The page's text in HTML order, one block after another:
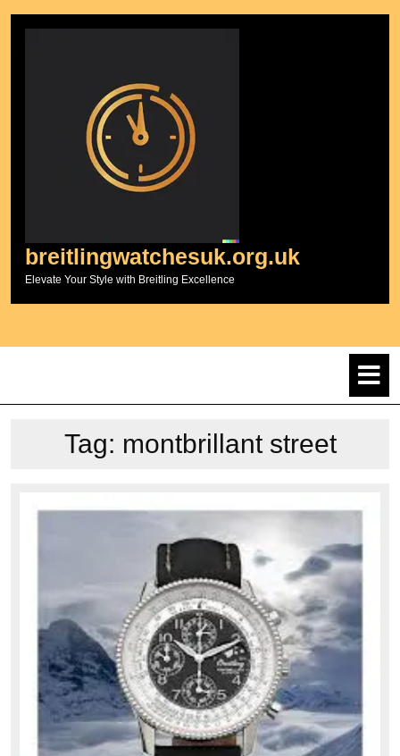
breitlingwatchesuk.org.uk
Elevate Your Style with Breitling Excellence
Tag: montbrillant street